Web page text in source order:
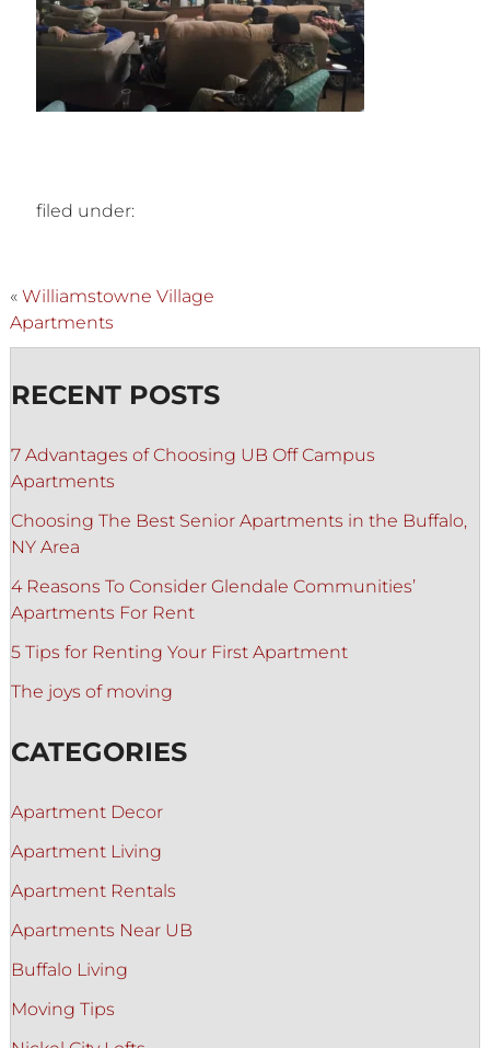
filed under:
« Williamstowne Village
Apartments
RECENT POSTS
7 Advantages of Choosing UB Off Campus
Apartments
Choosing The Best Senior Apartments in the Buffalo,
NY Area
4 Reasons To Consider Glendale Communities’
Apartments For Rent
5 Tips for Renting Your First Apartment
The joys of moving
CATEGORIES
Apartment Decor
Apartment Living
Apartment Rentals
Apartments Near UB
Buffalo Living
Moving Tips